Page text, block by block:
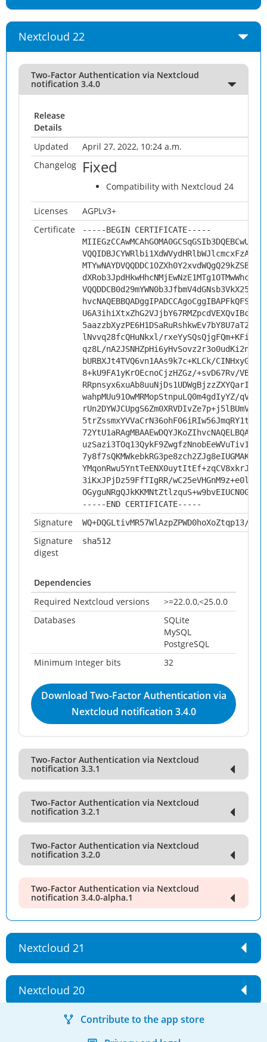
Nextcloud 22
Two-Factor Authentication via Nextcloud
notification 3.4.0
Release
Details
Updated
April 27, 2022, 10:24 a.m.
Changelog
Fixed
Compatibility with Nextcloud 24
Licenses
AGPLv3+
Certificate
-----BEGIN CERTIFICATE-----
lNvvq28fcQHuNkxl/
qz8L/
bURBXJt4TVQ6vn1AAs9k7c+KLCk/
8+kU9FA1yKrOEcnoCjzHZGz/+svD67Rv/
wahpMUu91OwMRMopStnpuLQ0m4gdIyYZ/
5trZssmxYVVaCrN36ohF06iRIw56JmqRY1t/
3iKxJPjDz59FfTIgRR/
-----END CERTIFICATE-----
Signature WQ+DQGLtivMR57WlAzpZPWD0hoXoZtqp13/
Signature
digest
sha512
Dependencies
Required Nextcloud versions
>=22.0.0,<25.0.0
Databases
SQLite
MySQL
PostgreSQL
Minimum Integer bits
32
Download Two-Factor Authentication via
Nextcloud notification 3.4.0
Two-Factor Authentication via Nextcloud
notification 3.3.1
Two-Factor Authentication via Nextcloud
notification 3.2.1
Two-Factor Authentication via Nextcloud
notification 3.2.0
Two-Factor Authentication via Nextcloud
notification 3.4.0-alpha.1
Nextcloud 21
Nextcloud 20
Contribute to the app store